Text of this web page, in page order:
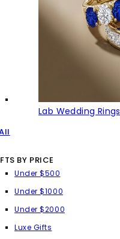
Lab Wedding Rings
BY PRICE
Under $500
Under $1000
Under $2000
Luxe Gifts